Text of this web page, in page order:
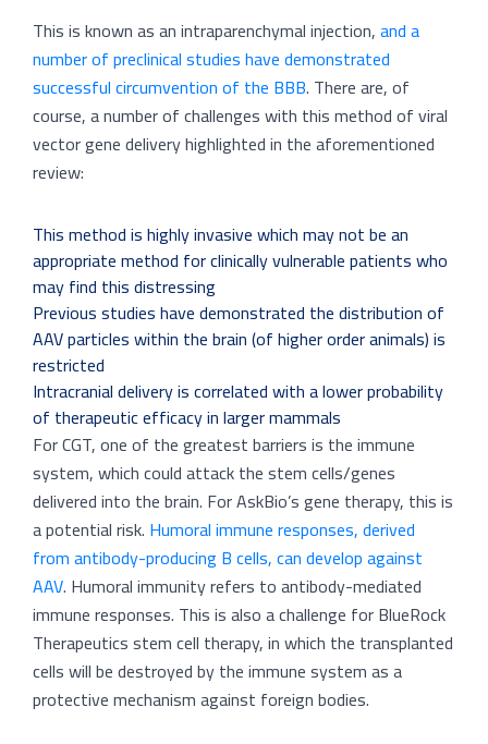
This is known as an intraparenchymal injection,and a
number of preclinical studies have demonstrated
successful circumvention of the BBB. There are, of
course, a number of challenges with this method of viral
vector gene delivery highlighted in the aforementioned
review:
This method is highly invasive which may not be an
appropriate method for clinically vulnerable patients who
may find this distressing
Previous studies have demonstrated the distribution of
AAV particles within the brain (of higher order animals) is
restricted
Intracranial delivery is correlated with a lower probability
of therapeutic efficacy in larger mammals
For CGT, one of the greatest barriers is the immune
system, which could attack the stem cells/genes
delivered into the brain. For AskBio’s gene therapy, this is
a potential risk. Humoral immune responses, derived
from antibody-producing B cells, can develop against
AAV. Humoral immunity refers to antibody-mediated
immune responses. This is also a challenge for BlueRock
Therapeutics stem cell therapy, in which the transplanted
cells will be destroyed by the immune system as a
protective mechanism against foreign bodies.